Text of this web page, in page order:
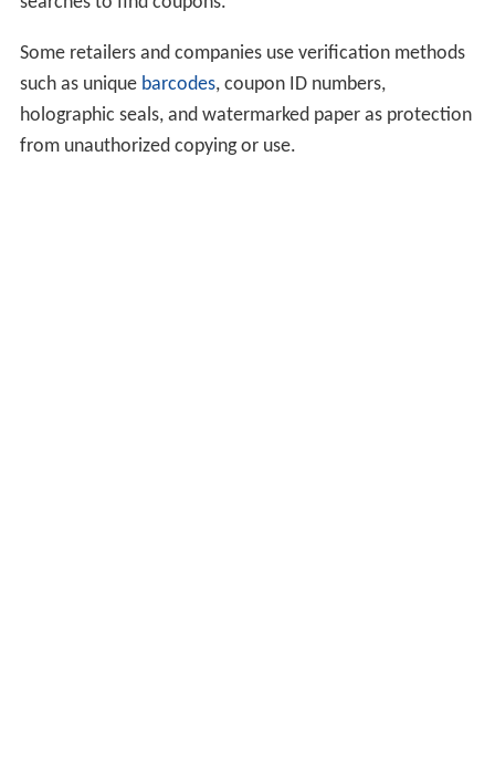
Some retailers and companies use verification methods
such as unique barcodes, coupon ID numbers,
holographic seals, and watermarked paper as protection
from unauthorized copying or use.